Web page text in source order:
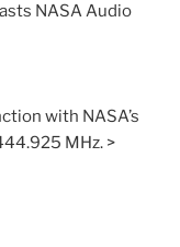
NASA Audio
with NASA’s
MHz. >